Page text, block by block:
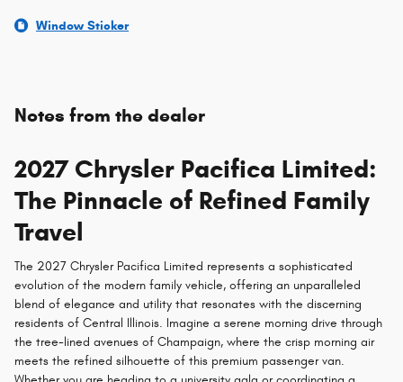
Window Sticker
Notes from the dealer
2027 Chrysler Pacifica Limited:
The Pinnacle of Refined Family
Travel
The 2027 Chrysler Pacifica Limited represents a sophisticated
evolution of the modern family vehicle, offering an unparalleled
blend of elegance and utility that resonates with the discerning
residents of Central Illinois. Imagine a serene morning drive through
the tree-lined avenues of Champaign, where the crisp morning air
meets the refined silhouette of this premium passenger van.